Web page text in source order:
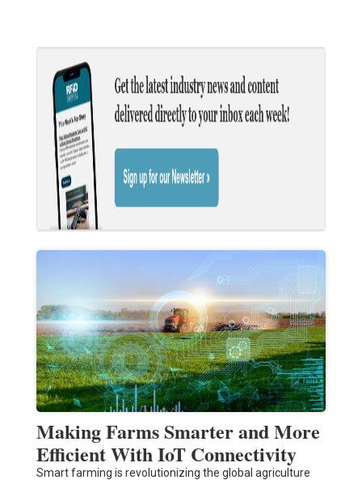
Making Farms Smarter and More
Efficient With IoT Connectivity
Smart farming is revolutionizing the global agriculture